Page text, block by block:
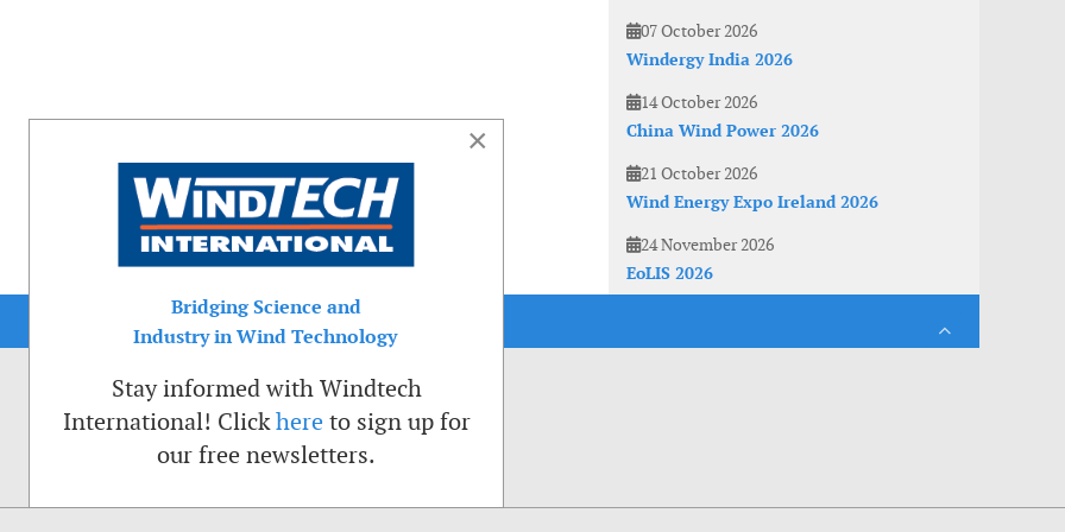
07 October 2026
Windergy India 2026
14 October 2026
China Wind Power 2026
21 October 2026
Wind Energy Expo Ireland 2026
24 November 2026
EoLIS 2026
×
Bridging Science and
Industry in Wind Technology
Stay informed with Windtech
International! Clickhere to sign up for
our free newsletters.